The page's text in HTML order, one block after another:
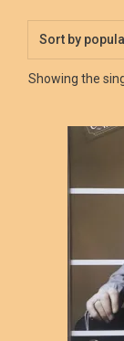
Showing the